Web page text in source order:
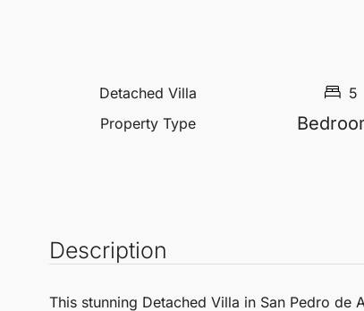
Detached Villa
Property Type
5
Description
This stunning Detached Villa in San Pedro de